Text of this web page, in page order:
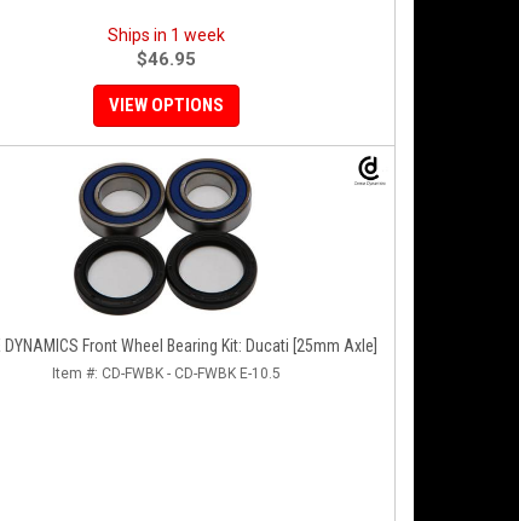
Ships in 1 week
$46.95
VIEW OPTIONS
DYNAMICS Front Wheel Bearing Kit: Ducati [25mm Axle]
Item #: CD-FWBK - CD-FWBK E-10.5